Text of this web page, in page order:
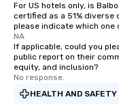
For US hotels only, is
certified as a 51% diverse
please indicate which
NA
If applicable, could you
public report on their
equity, and inclusion?
No response.
HEALTH AND SAFETY